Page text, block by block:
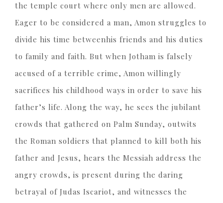
the temple court where only men are allowed.
Eager to be considered a man, Amon struggles to
divide his time betweenhis friends and his duties
to family and faith. But when Jotham is falsely
accused of a terrible crime, Amon willingly
sacrifices his childhood ways in order to save his
father’s life. Along the way, he sees the jubilant
crowds that gathered on Palm Sunday, outwits
the Roman soldiers that planned to kill both his
father and Jesus, hears the Messiah address the
angry crowds, is present during the daring
betrayal of Judas Iscariot, and witnesses the